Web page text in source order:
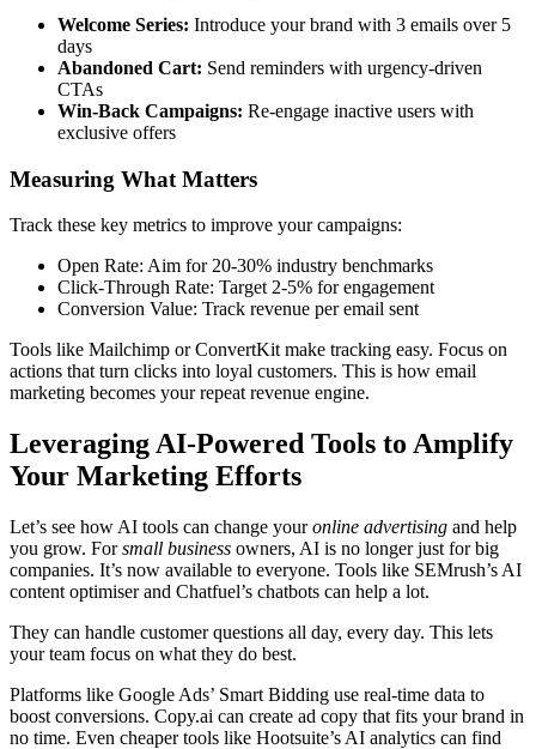
Welcome Series: Introduce your brand with 3 emails over 5
days
Abandoned Cart: Send reminders with urgency-driven
CTAs
Win-Back Campaigns: Re-engage inactive users with
exclusive offers
Measuring What Matters
Track these key metrics to improve your campaigns:
Open Rate: Aim for 20-30% industry benchmarks
Click-Through Rate: Target 2-5% for engagement
Conversion Value: Track revenue per email sent
Tools like Mailchimp or ConvertKit make tracking easy. Focus on
actions that turn clicks into loyal customers. This is how email
marketing becomes your repeat revenue engine.
Leveraging AI-Powered Tools to Amplify
Your Marketing Efforts
Let’s see how AI tools can change youronline advertising and help
you grow. Forsmall business owners, AI is no longer just for big
companies. It’s now available to everyone. Tools like SEMrush’s AI
content optimiser and Chatfuel’s chatbots can help a lot.
They can handle customer questions all day, every day. This lets
your team focus on what they do best.
Platforms like Google Ads’ Smart Bidding use real-time data to
boost conversions. Copy.ai can create ad copy that fits your brand in
no time. Even cheaper tools like Hootsuite’s AI analytics can find